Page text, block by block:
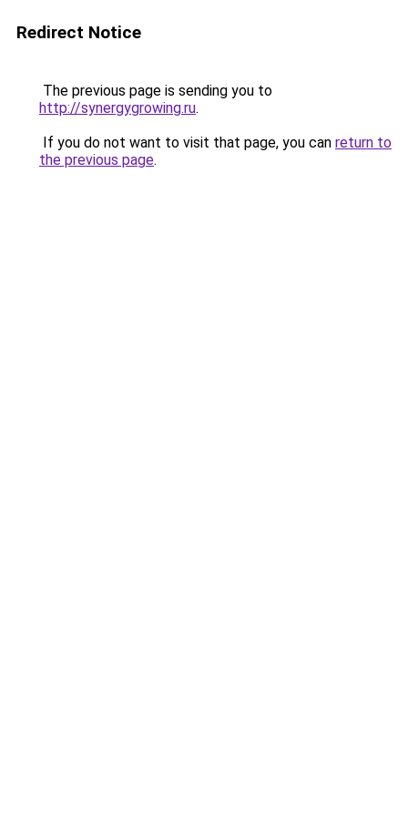
Redirect Notice
The previous page is sending you to
http://synergygrowing.ru.
If you do not want to visit that page, you can return to
the previous page.